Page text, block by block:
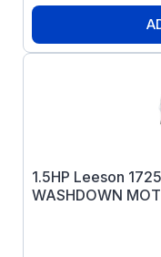
1.5HP Leeson
WASHDOWN